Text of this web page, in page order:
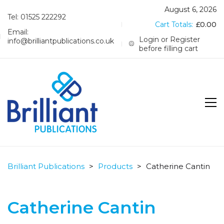
Tel: 01525 222292
Email:
info@brilliantpublications.co.uk
August 6, 2026
Cart Totals: £0.00
Login or Register
before filling cart
Brilliant Publications > Products > Catherine Cantin
Catherine Cantin